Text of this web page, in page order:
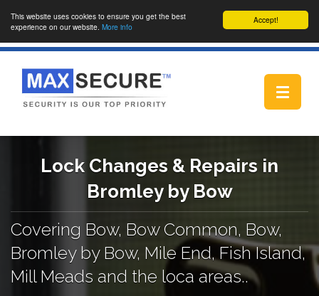
Accept!
This website uses cookies to ensure you get the best
experience on our website. More info
Toggle
Lock Changes & Repairs in
Bromley by Bow
Covering Bow, Bow Common, Bow,
Bromley by Bow, Mile End, Fish Island,
Mill Meads and the loca areas..